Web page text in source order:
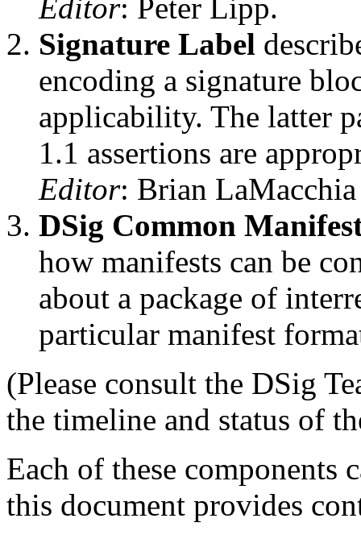
Editor: Peter Lipp.
Signature Label
encoding a signature
applicability. The latter
1.1 assertions are
Editor: Brian
DSig Common
how manifests can be
about a package of
particular manifest
(Please consult the DSig
the timeline and status of
Each of these components
this document provides